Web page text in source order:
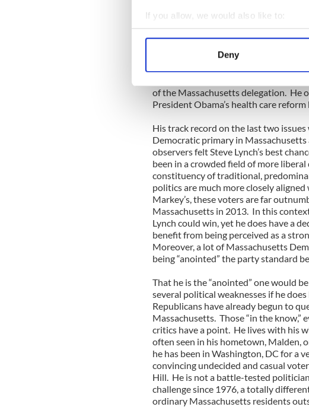
If you allow, we would also like to:
Collect information about your
Find out more about how your
We use cookies to personalise
information about your use of our site
Deny
a proud Irish-American from South
compelling life story to tell. Born and
at night and ultimately graduated
practiced law, served in the state
of the Massachusetts delegation. He
President Obama’s health care reform
His track record on the last two issues
Democratic primary in
observers felt Steve Lynch’s best
been in a crowded field of more
constituency of traditional,
politics are much more closely aligned
Markey’s, these voters are far
Massachusetts in 2013. In this
Lynch could win, yet he does have a
benefit from being perceived as a
Moreover, a lot of Massachusetts
being “anointed” the party standard
That he is the “anointed” one would
several political weaknesses if he
Republicans have already begun to
Massachusetts. Those “in the know,”
critics have a point. He lives with his
often seen in his hometown, Malden,
he has been in Washington, DC for a
convincing undecided and casual
Hill. He is not a battle-tested politician
challenge since 1976, a totally
ordinary Massachusetts residents